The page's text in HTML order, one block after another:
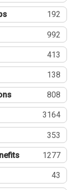
192
992
413
138
808
3164
353
1277
43